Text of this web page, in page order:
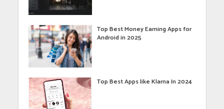
Top Best Money Earning Apps for
Android in 2025
Top Best Apps like Klarna In 2024